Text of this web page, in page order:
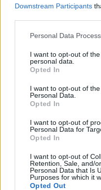
Downstream Participants
Personal Data
I want to opt-out of
personal data.
Opted In
I want to opt-out of
Personal Data.
Opted In
I want to opt-out of
Personal Data for
Opted In
I want to opt-out of
Retention, Sale, and/
Personal Data that Is
Purposes for which it
Opted Out